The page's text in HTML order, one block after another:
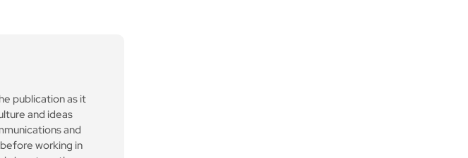
publication as it
and ideas
and
working in